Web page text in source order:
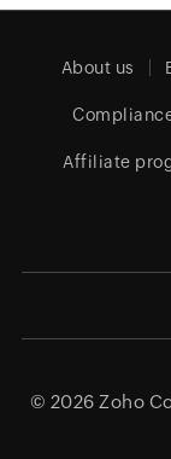
About us
Affiliate
© 2026 Zoho